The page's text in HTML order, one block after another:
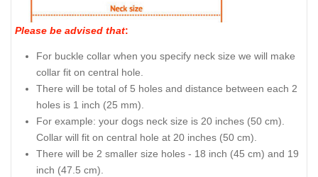
Please be advised that:
For buckle collar when you specify neck size we will make
collar fit on central hole.
There will be total of 5 holes and distance between each 2
holes is 1 inch (25 mm).
For example: your dogs neck size is 20 inches (50 cm).
Collar will fit on central hole at 20 inches (50 cm).
There will be 2 smaller size holes - 18 inch (45 cm) and 19
inch (47.5 cm).